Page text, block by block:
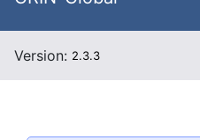
Version: 2.3.3